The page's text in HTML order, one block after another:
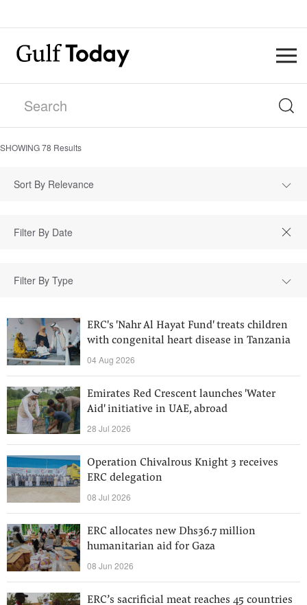
SHOWING78 Results
Sort By Relevance
Filter By Type
ERC's 'Nahr Al Hayat Fund' treats children
with congenital heart disease in Tanzania
04 Aug 2026
Emirates Red Crescent launches 'Water
Aid' initiative in UAE, abroad
28 Jul 2026
Operation Chivalrous Knight 3 receives
ERC delegation
08 Jul 2026
ERC allocates new Dhs36.7 million
humanitarian aid for Gaza
08 Jun 2026
ERC’s sacrificial meat reaches 45 countries